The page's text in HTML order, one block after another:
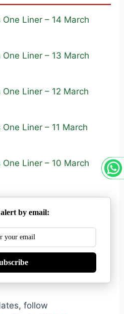
Liner – 14 March
Liner – 13 March
Liner – 12 March
Liner – 11 March
Liner – 10 March
by email:
follow